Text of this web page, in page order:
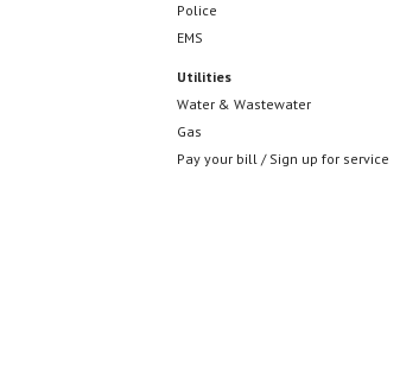
Police
EMS
Utilities
Water & Wastewater
Gas
Pay your bill / Sign up for service